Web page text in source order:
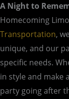
A Night to
Homecoming
Transportation,
unique, and our
specific needs.
in style and make
party going after